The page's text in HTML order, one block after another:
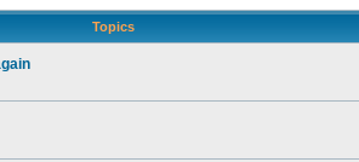
Topics